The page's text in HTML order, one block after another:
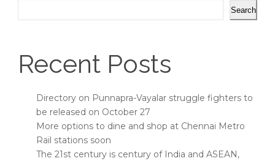
Search
Recent Posts
Directory on Punnapra-Vayalar struggle fighters to
be released on October 27
More options to dine and shop at Chennai Metro
Rail stations soon
The 21st century is century of India and ASEAN,